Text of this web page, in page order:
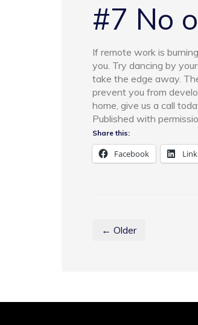
#7 No
If remote work is
you. Try dancing by
take the edge away.
prevent you from
home, give us a call
Published with
Share this:
Facebook
← Older